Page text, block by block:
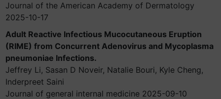
Journal of the American Academy of Dermatology
2025-10-17
Adult Reactive Infectious Mucocutaneous Eruption
(RIME) from Concurrent Adenovirus and Mycoplasma
pneumoniae Infections.
Jeffrey Li, Sasan D Noveir, Natalie Bouri, Kyle Cheng,
Inderpreet Saini
Journal of general internal medicine 2025-09-10